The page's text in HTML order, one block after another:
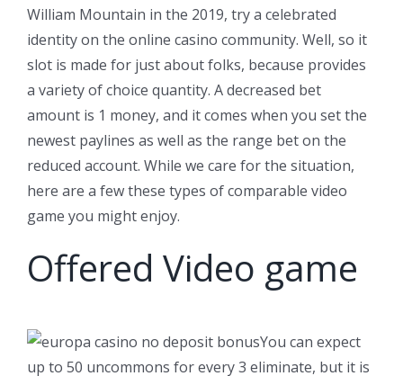
William Mountain in the 2019, try a celebrated
identity on the online casino community. Well, so it
slot is made for just about folks, because provides
a variety of choice quantity. A decreased bet
amount is 1 money, and it comes when you set the
newest paylines as well as the range bet on the
reduced account. While we care for the situation,
here are a few these types of comparable video
game you might enjoy.
Offered Video game
You can expect
up to 50 uncommons for every 3 eliminate, but it is